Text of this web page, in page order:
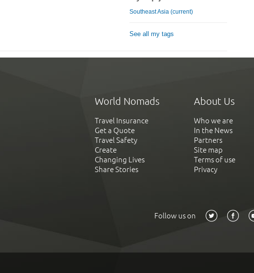
Southeast Asia (current)
See all my tags
World Nomads
Travel Insurance
Get a Quote
Travel Safety
Create
Changing Lives
Share Stories
About Us
Who we are
In the News
Partners
Site map
Terms of use
Privacy
Follow us on